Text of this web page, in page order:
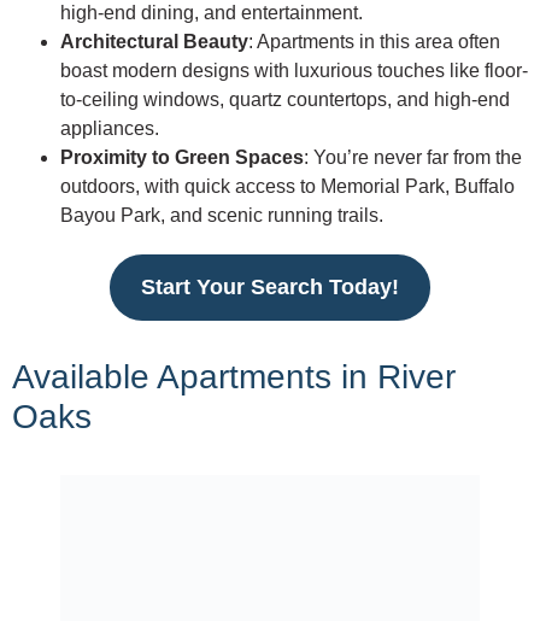
high-end dining, and entertainment.
Architectural Beauty: Apartments in this area often
boast modern designs with luxurious touches like floor-
to-ceiling windows, quartz countertops, and high-end
appliances.
Proximity to Green Spaces: You’re never far from the
outdoors, with quick access to Memorial Park, Buffalo
Bayou Park, and scenic running trails.
Start Your Search Today!
Available Apartments in River
Oaks